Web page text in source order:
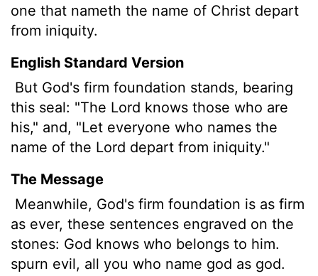
one that nameth the name of Christ depart
from iniquity.
English Standard Version
But God's firm foundation stands, bearing
this seal: "The Lord knows those who are
his," and, "Let everyone who names the
name of the Lord depart from iniquity."
The Message
Meanwhile, God's firm foundation is as firm
as ever, these sentences engraved on the
stones: God knows who belongs to him.
spurn evil, all you who name god as god.